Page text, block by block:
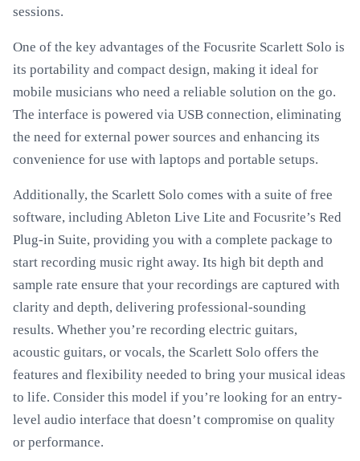
sessions.
One of the key advantages of the Focusrite Scarlett Solo is
its portability and compact design, making it ideal for
mobile musicians who need a reliable solution on the go.
The interface is powered via USB connection, eliminating
the need for external power sources and enhancing its
convenience for use with laptops and portable setups.
Additionally, the Scarlett Solo comes with a suite of free
software, including Ableton Live Lite and Focusrite’s Red
Plug-in Suite, providing you with a complete package to
start recording music right away. Its high bit depth and
sample rate ensure that your recordings are captured with
clarity and depth, delivering professional-sounding
results. Whether you’re recording electric guitars,
acoustic guitars, or vocals, the Scarlett Solo offers the
features and flexibility needed to bring your musical ideas
to life. Consider this model if you’re looking for an entry-
level audio interface that doesn’t compromise on quality
or performance.